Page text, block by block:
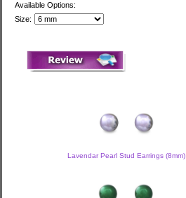
Available Options:
Size:
Lavendar Pearl Stud Earrings (8mm)